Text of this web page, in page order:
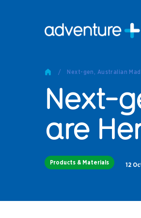
/ Next-gen, Australian
Next-
are
Products & Materials 12